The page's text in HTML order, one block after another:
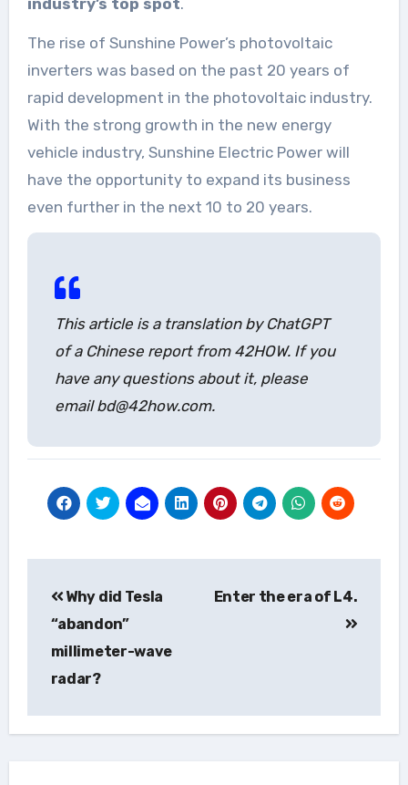
industry’s top spot.
The rise of Sunshine Power’s photovoltaic
inverters was based on the past 20 years of
rapid development in the photovoltaic industry.
With the strong growth in the new energy
vehicle industry, Sunshine Electric Power will
have the opportunity to expand its business
even further in the next 10 to 20 years.
This article is a translation by ChatGPT
of a Chinese report from 42HOW. If you
have any questions about it, please
email bd@42how.com.
navigation
Why did Tesla
“abandon”
millimeter-wave
radar?
Enter the era of L4.